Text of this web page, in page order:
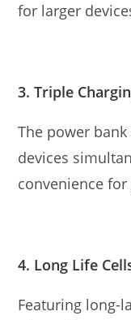
for larger
3. Triple
The power
devices
convenience
4. Long Life
Featuring long-